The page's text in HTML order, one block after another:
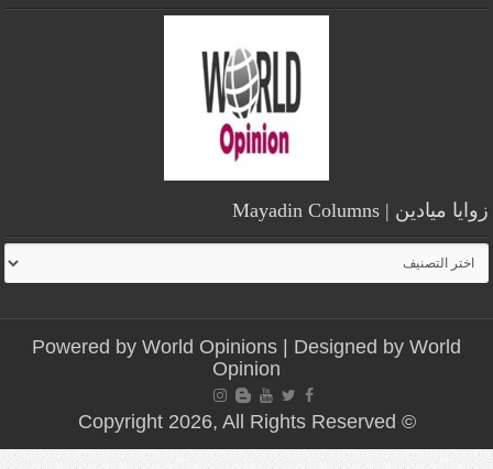
زوايا ميادين | Mayadin Columns
زوايا
ميادين
Mayadin
Powered byWorld Opinions | Designed byWorld
Opinion
© Copyright 2026, All Rights Reserved